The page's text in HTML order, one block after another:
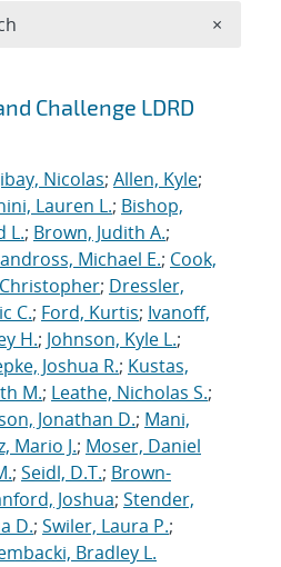
Challenge LDRD
Nicolas; Allen, Kyle;
Lauren L.; Bishop,
L.; Brown, Judith A.;
Michael E.; Cook,
; Dressler,
C.; Ford, Kurtis; Ivanoff,
H.; Johnson, Kyle L.;
Joshua R.; Kustas,
M.; Leathe, Nicholas S.;
Jonathan D.; Mani,
Mario J.; Moser, Daniel
; Seidl, D.T.; Brown-
Joshua; Stender,
D.; Swiler, Laura P.;
Bradley L.
×